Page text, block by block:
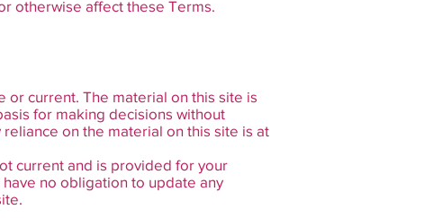
otherwise affect these Terms.
current. The material on this site is
for making decisions without
on the material on this site is at
current and is provided for your
no obligation to update any